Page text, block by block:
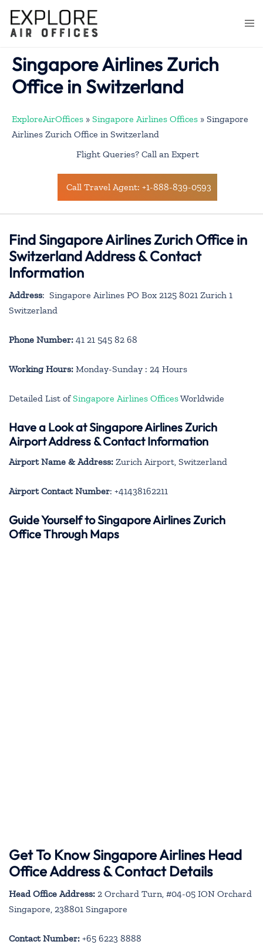
content
Singapore Airlines Zurich
Office in Switzerland
ExploreAirOffices » Singapore Airlines Offices » Singapore
Airlines Zurich Office in Switzerland
Flight Queries? Call an Expert
Call Travel Agent: +1-888-839-0593
Find Singapore Airlines Zurich Office in
Switzerland Address & Contact
Information
Address: Singapore Airlines PO Box 2125 8021 Zurich 1
Switzerland
Phone Number: 41 21 545 82 68
Working Hours: Monday-Sunday : 24 Hours
Detailed List ofSingapore Airlines OfficesWorldwide
Have a Look at Singapore Airlines Zurich
Airport Address & Contact Information
Airport Name & Address: Zurich Airport, Switzerland
Airport Contact Number: +41438162211
Guide Yourself to Singapore Airlines Zurich
Office Through Maps
Get To Know Singapore Airlines Head
Office Address & Contact Details
Head Office Address: 2 Orchard Turn, #04-05 ION Orchard
Singapore, 238801 Singapore
Contact Number: +65 6223 8888